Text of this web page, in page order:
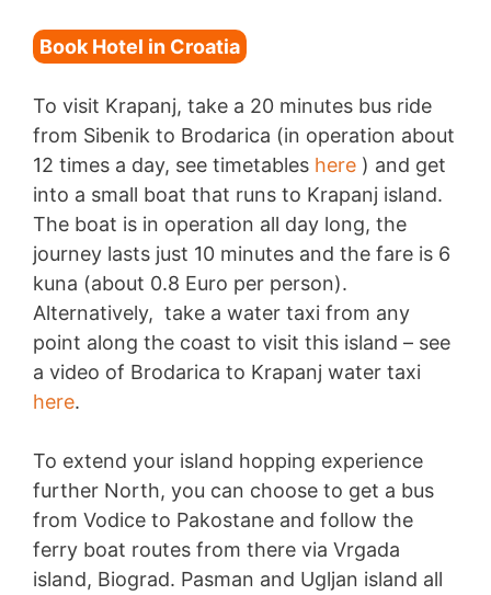
Book Hotel in Croatia
To visit Krapanj, take a 20 minutes bus ride
from Sibenik to Brodarica (in operation about
12 times a day, see timetables here ) and get
into a small boat that runs to Krapanj island.
The boat is in operation all day long, the
journey lasts just 10 minutes and the fare is 6
kuna (about 0.8 Euro per person).
Alternatively, take a water taxi from any
point along the coast to visit this island – see
a video of Brodarica to Krapanj water taxi
here.
To extend your island hopping experience
further North, you can choose to get a bus
from Vodice to Pakostane and follow the
ferry boat routes from there via Vrgada
island, Biograd. Pasman and Ugljan island all